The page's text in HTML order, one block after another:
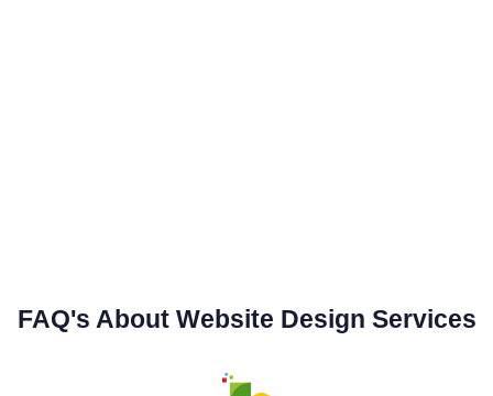
FAQ's About Website Design Services